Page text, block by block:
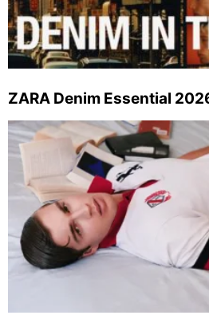
ZARA Denim Essential